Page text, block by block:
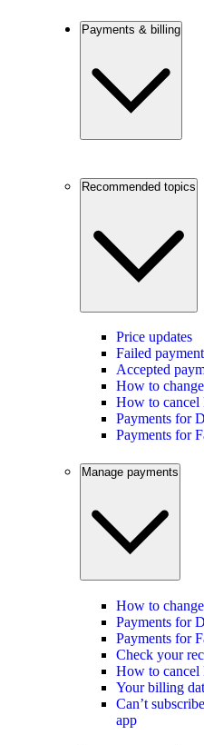
Payments & billing
Recommended topics
Price updates
Failed
Accepted
How to
How to cancel
Payments for
Payments for
Manage payments
How to
Payments for
Payments for
Check your
How to cancel
Your billing
Can’t
app